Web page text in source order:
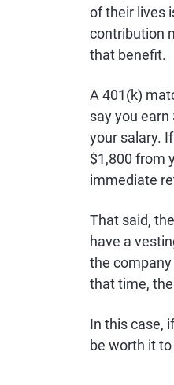
of their lives
contribution
that benefit.
A 401(k)
say you
your salary.
$1,800 from
immediate
That said,
have a
the
that time,
In this case,
be worth it